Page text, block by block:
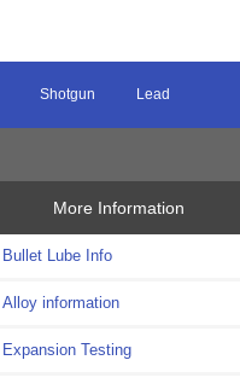
Shotgun Lead
More Information
Bullet Lube Info
Alloy information
Expansion Testing